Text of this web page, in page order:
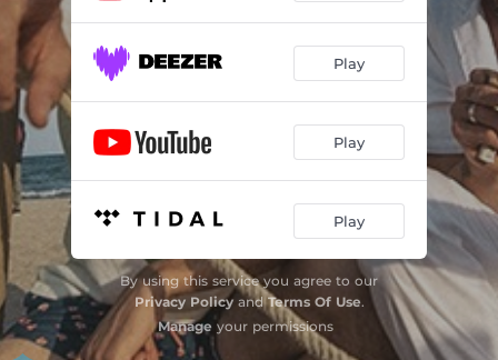
Play
Play
Play
By using this service you agree to our
Privacy PolicyandTerms Of Use.
Manage your permissions